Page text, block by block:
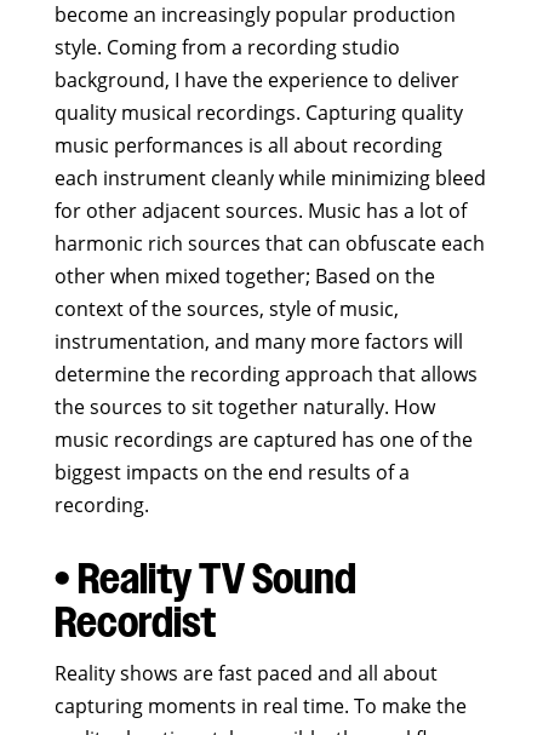
become an increasingly popular production
style. Coming from a recording studio
background, I have the experience to deliver
quality musical recordings. Capturing quality
music performances is all about recording
each instrument cleanly while minimizing bleed
for other adjacent sources. Music has a lot of
harmonic rich sources that can obfuscate each
other when mixed together; Based on the
context of the sources, style of music,
instrumentation, and many more factors will
determine the recording approach that allows
the sources to sit together naturally. How
music recordings are captured has one of the
biggest impacts on the end results of a
recording.
• Reality TV Sound
Recordist
Reality shows are fast paced and all about
capturing moments in real time. To make the